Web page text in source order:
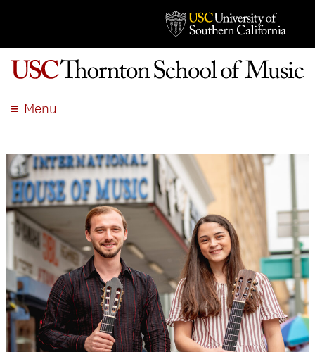
Menu
ACADEMICS
ADMISSION
STUDENT LIFE
EVENTS
GIVE
APPLY
SEARCH